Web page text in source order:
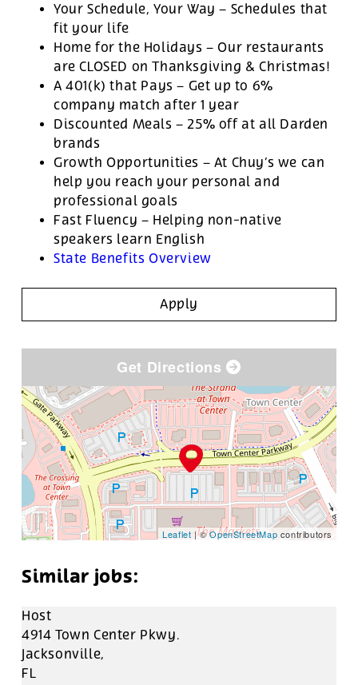
Your Schedule, Your Way – Schedules that
fit your life
Home for the Holidays – Our restaurants
are CLOSED on Thanksgiving & Christmas!
A 401(k) that Pays – Get up to 6%
company match after 1 year
Discounted Meals – 25% off at all Darden
brands
Growth Opportunities – At Chuy’s we can
help you reach your personal and
professional goals
Fast Fluency – Helping non-native
speakers learn English
State Benefits Overview
Apply
Get Directions
Leaflet | ©OpenStreetMap contributors
Host
4914 Town Center Pkwy.
Jacksonville,
FL